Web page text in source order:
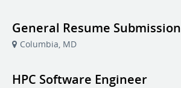
General Resume Submission
Columbia, MD
HPC Software Engineer